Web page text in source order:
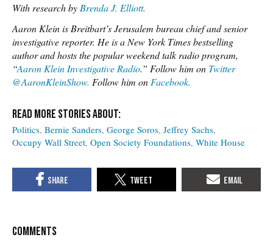
With research by Brenda J. Elliott.
Aaron Klein is Breitbart’s Jerusalem bureau chief and senior
investigative reporter. He is a New York Times bestselling
author and hosts the popular weekend talk radio program,
“Aaron Klein Investigative Radio.” Follow him on Twitter
@AaronKleinShow. Follow him on Facebook.
Politics Bernie Sanders George Soros Jeffrey Sachs
Occupy Wall Street Open Society Foundations White House
COMMENTS